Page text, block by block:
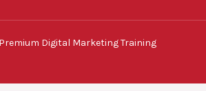
Digital Marketing Training